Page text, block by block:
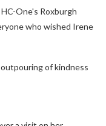
One's Roxburgh
who wished Irene
of kindness